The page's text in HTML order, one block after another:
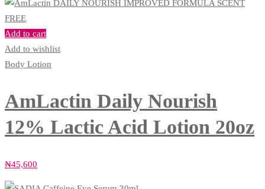
Add to cart
Add to wishlist
Body Lotion
AmLactin Daily Nourish
12% Lactic Acid Lotion 20oz
₦45,600